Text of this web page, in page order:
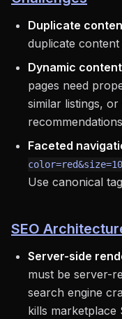
Duplicate
duplicate
Dynamic
pages need
similar listings,
Faceted
color=red&size=10
Use canonical
SEO
Server-side
must be server-
search engine
kills marketplace